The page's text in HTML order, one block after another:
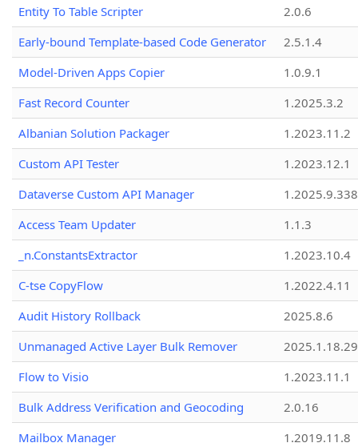
Entity To Table Scripter
2.0.6
Early-bound Template-based Code Generator
2.5.1.4
Model-Driven Apps Copier
1.0.9.1
Fast Record Counter
1.2025.3.2
Albanian Solution Packager
1.2023.11.2
Custom API Tester
1.2023.12.1
Dataverse Custom API Manager
1.2025.9.338
Access Team Updater
1.1.3
_n.ConstantsExtractor
1.2023.10.4
C-tse CopyFlow
1.2022.4.11
Audit History Rollback
2025.8.6
Unmanaged Active Layer Bulk Remover
2025.1.18.29
Flow to Visio
1.2023.11.1
Bulk Address Verification and Geocoding
2.0.16
Mailbox Manager
1.2019.11.8